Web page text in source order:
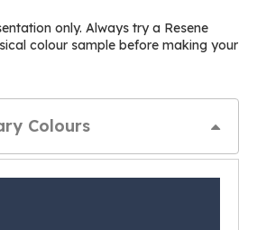
only. Always try a Resene
colour sample before making your
Colours